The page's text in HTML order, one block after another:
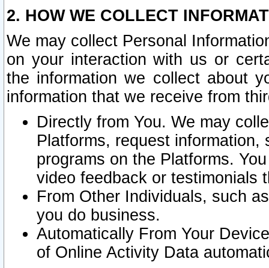
2. HOW WE COLLECT
We may collect Personal
on your interaction with us or
the information we collect about
information that we receive from
Directly from You. We may
Platforms, request
programs on the Platforms.
video feedback or testimonials
From Other Individuals, such
you do business.
Automatically From Your
of Online Activity Data